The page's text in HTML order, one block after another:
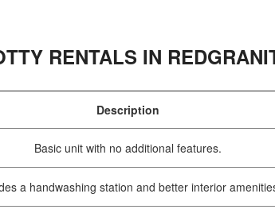
RENTALS IN
Description
Basic unit with no additional features.
a handwashing station and better interior